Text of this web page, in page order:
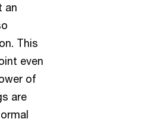
an
This
even
of
are